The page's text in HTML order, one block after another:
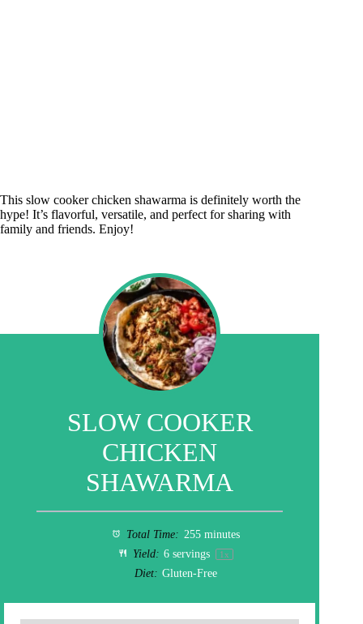
This slow cooker chicken shawarma is definitely worth the
hype! It’s flavorful, versatile, and perfect for sharing with
family and friends. Enjoy!
SLOW COOKER
CHICKEN
SHAWARMA
Total Time: 255 minutes
Yield: 6 servings 1x
Diet: Gluten-Free